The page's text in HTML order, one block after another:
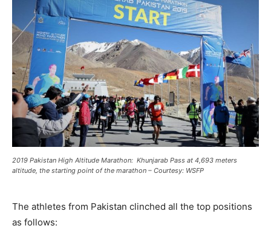
2019 Pakistan High Altitude Marathon: Khunjarab Pass at 4,693 meters
altitude, the starting point of the marathon – Courtesy: WSFP
The athletes from Pakistan clinched all the top positions
as follows: